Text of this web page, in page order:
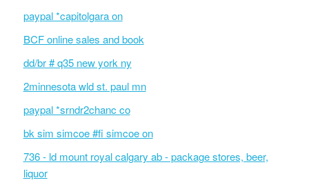
paypal *capitolgara on
BCF online sales and book
dd/br # q35 new york ny
2minnesota wld st. paul mn
paypal *srndr2chanc co
bk sim simcoe #fi simcoe on
736 - ld mount royal calgary ab - package stores, beer,
liquor